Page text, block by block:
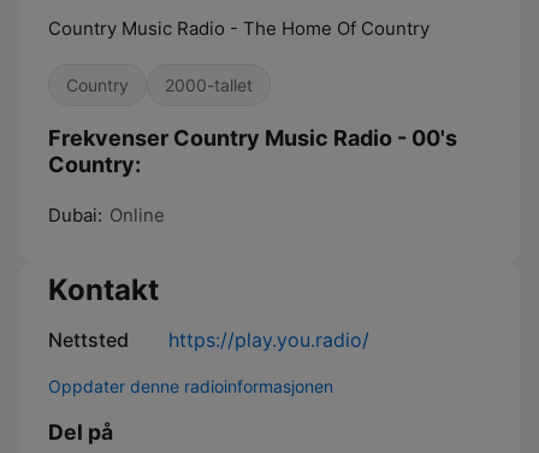
Country Music Radio - The Home Of Country
Country 2000-tallet
Frekvenser Country Music Radio - 00's
Country:
Dubai: Online
Kontakt
Nettsted https://play.you.radio/
Oppdater denne radioinformasjonen
Del på